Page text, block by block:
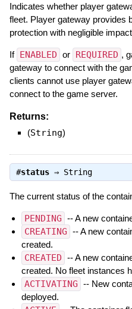
Indicates whether player
fleet. Player gateway provides
protection with negligible
If ENABLED or REQUIRED ,
gateway to connect with the
clients cannot use player
connect to the game server.
Returns:
(String)
#status⇒ String
The current status of the
PENDING -- A new
CREATING -- A new
created.
CREATED -- A new
created. No fleet instances
ACTIVATING -- New
deployed.